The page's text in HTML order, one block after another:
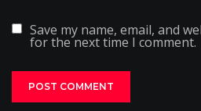
Save my name, email, and
for the next time I comment.